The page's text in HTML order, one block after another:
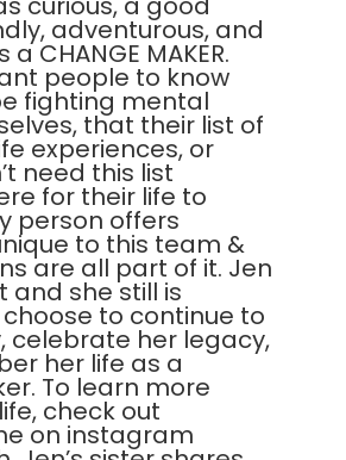
adventurous, and
CHANGE MAKER.
people to know
fighting mental
that their list of
experiences, or
need this list
for their life to
person offers
to this team &
are all part of it. Jen
and she still is
to continue to
celebrate her legacy,
her life as a
To learn more
check out
on instagram